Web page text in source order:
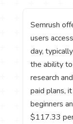
Semrush
users
day,
the ability
research
paid plans,
beginners
$117.33